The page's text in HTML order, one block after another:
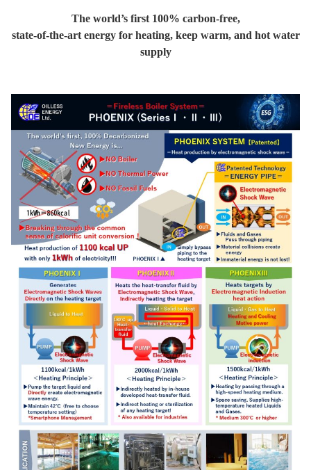
The world’s first 100% carbon-free,
state-of-the-art energy for heating, keep warm, and hot water
supply